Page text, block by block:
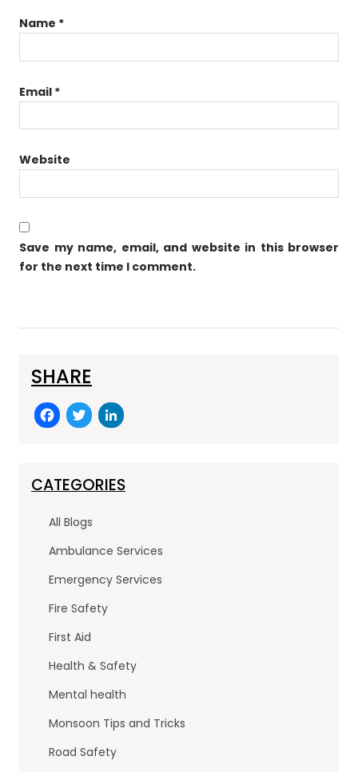
Name *
Email *
Website
Save my name, email, and website in this browser
for the next time I comment.
SHARE
F
a
e
b
o
o
k
T
w
er e
n
CATEGORIES
All Blogs
Ambulance Services
Emergency Services
Fire Safety
First Aid
Health & Safety
Mental health
Monsoon Tips and Tricks
Road Safety